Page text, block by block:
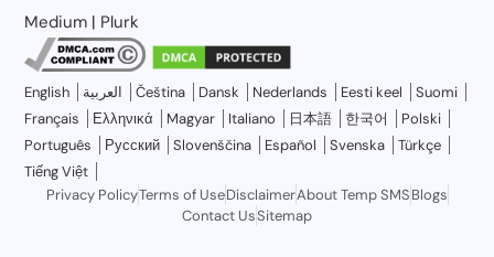
Medium | Plurk
English العربية Čeština Dansk Nederlands Eesti keel
Suomi
Français
Ελληνικά Magyar Italiano 日本語 한국어
Polski
Português
Русский Slovenščina Español Svenska
Türkçe
Tiếng Việt
Privacy PolicyTerms of UseDisclaimerAbout Temp SMSBlogs
Contact UsSitemap